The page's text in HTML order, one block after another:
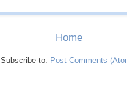
Home
Subscribe to: Post Comments